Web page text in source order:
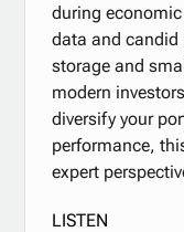
during
data and
storage and
modern
diversify your
performance,
expert
LISTEN